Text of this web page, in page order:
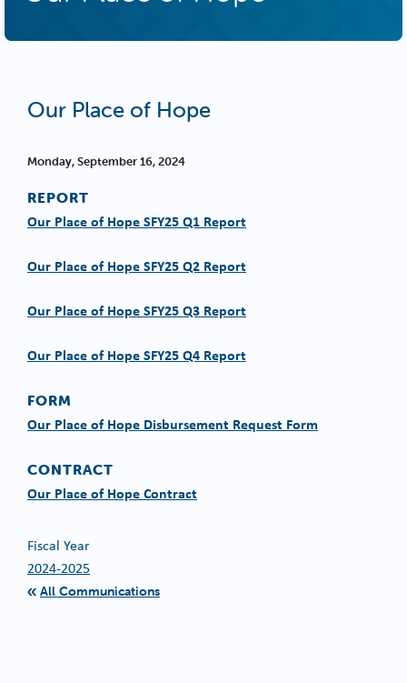
Our Place of Hope
Monday, September 16, 2024
REPORT
Our Place of Hope SFY25 Q1 Report
Our Place of Hope SFY25 Q2 Report
Our Place of Hope SFY25 Q3 Report
Our Place of Hope SFY25 Q4 Report
FORM
Our Place of Hope Disbursement Request Form
CONTRACT
Our Place of Hope Contract
Fiscal Year
2024-2025
All Communications